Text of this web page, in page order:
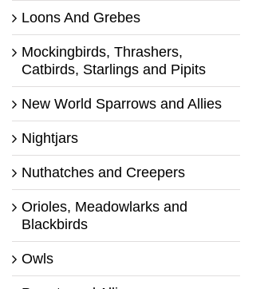
Loons And Grebes
Mockingbirds, Thrashers,
Catbirds, Starlings and Pipits
New World Sparrows and Allies
Nightjars
Nuthatches and Creepers
Orioles, Meadowlarks and
Blackbirds
Owls